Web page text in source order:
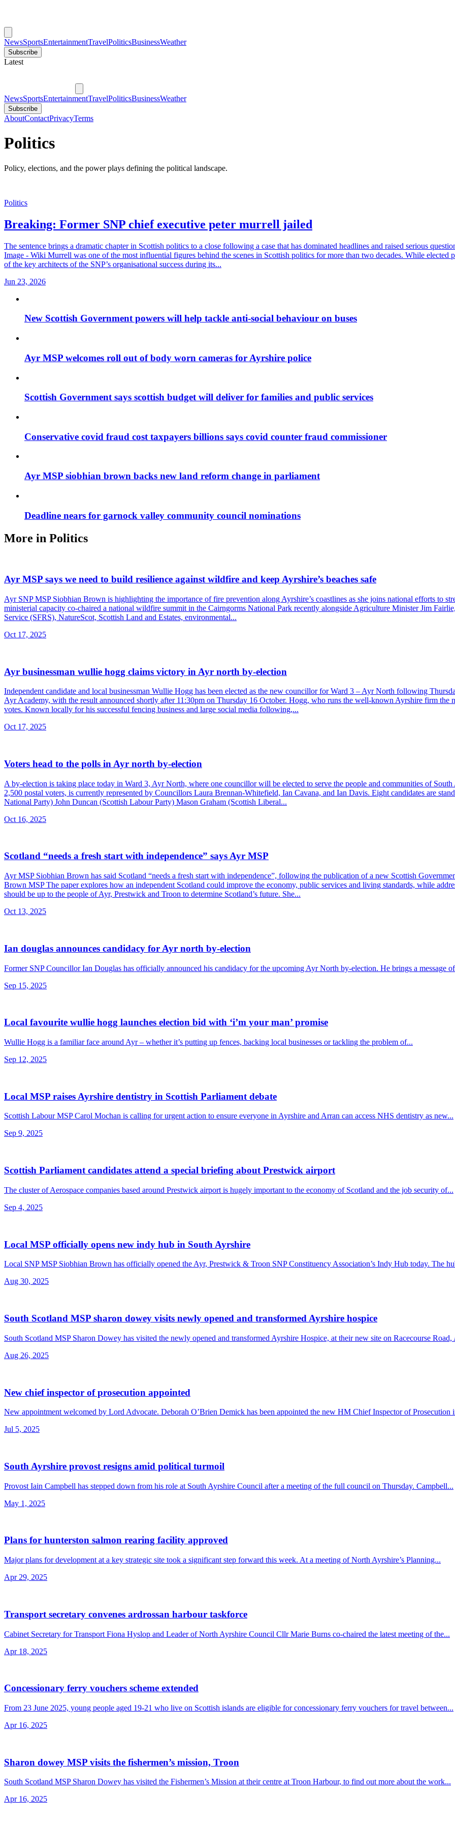
NewsSportsEntertainmentTravelPoliticsBusinessWeather
Subscribe
Latest
NewsSportsEntertainmentTravelPoliticsBusinessWeather
Subscribe
AboutContactPrivacyTerms
Politics
Policy, elections, and the power plays defining the political landscape.
Politics
Breaking: Former SNP chief executive peter murrell jailed
The sentence brings a dramatic chapter in Scottish politics to a close following a case that has dominated headlines and raised serious
Image - Wiki Murrell was one of the most influential figures behind the scenes in Scottish politics for more than two decades. While
of the key architects of the SNP’s organisational success during its...
Jun 23, 2026
New Scottish Government powers will help tackle anti-social behaviour on buses
Ayr MSP welcomes roll out of body worn cameras for Ayrshire police
Scottish Government says scottish budget will deliver for families and public services
Conservative covid fraud cost taxpayers billions says covid counter fraud commissioner
Ayr MSP siobhian brown backs new land reform change in parliament
Deadline nears for garnock valley community council nominations
More in Politics
Ayr MSP says we need to build resilience against wildfire and keep Ayrshire’s beaches safe
Ayr SNP MSP Siobhian Brown is highlighting the importance of fire prevention along Ayrshire’s coastlines as she joins national efforts to
ministerial capacity co-chaired a national wildfire summit in the Cairngorms National Park recently alongside Agriculture Minister Jim
Service (SFRS), NatureScot, Scottish Land and Estates, environmental...
Oct 17, 2025
Ayr businessman wullie hogg claims victory in Ayr north by-election
Independent candidate and local businessman Wullie Hogg has been elected as the new councillor for Ward 3 – Ayr North following
Ayr Academy, with the result announced shortly after 11:30pm on Thursday 16 October. Hogg, who runs the well-known Ayrshire firm the
votes. Known locally for his successful fencing business and large social media following,...
Oct 17, 2025
Voters head to the polls in Ayr north by-election
A by-election is taking place today in Ward 3, Ayr North, where one councillor will be elected to serve the people and communities of
2,500 postal voters, is currently represented by Councillors Laura Brennan-Whitefield, Ian Cavana, and Ian Davis. Eight candidates are
National Party) John Duncan (Scottish Labour Party) Mason Graham (Scottish Liberal...
Oct 16, 2025
Scotland “needs a fresh start with independence” says Ayr MSP
Ayr MSP Siobhian Brown has said Scotland “needs a fresh start with independence”, following the publication of a new Scottish
Brown MSP The paper explores how an independent Scotland could improve the economy, public services and living standards, while
should be up to the people of Ayr, Prestwick and Troon to determine Scotland’s future. She...
Oct 13, 2025
Ian douglas announces candidacy for Ayr north by-election
Former SNP Councillor Ian Douglas has officially announced his candidacy for the upcoming Ayr North by-election. He brings a message
Sep 15, 2025
Local favourite wullie hogg launches election bid with ‘i’m your man’ promise
Wullie Hogg is a familiar face around Ayr – whether it’s putting up fences, backing local businesses or tackling the problem of...
Sep 12, 2025
Local MSP raises Ayrshire dentistry in Scottish Parliament debate
Scottish Labour MSP Carol Mochan is calling for urgent action to ensure everyone in Ayrshire and Arran can access NHS dentistry as new...
Sep 9, 2025
Scottish Parliament candidates attend a special briefing about Prestwick airport
The cluster of Aerospace companies based around Prestwick airport is hugely important to the economy of Scotland and the job security of...
Sep 4, 2025
Local MSP officially opens new indy hub in South Ayrshire
Local SNP MSP Siobhian Brown has officially opened the Ayr, Prestwick & Troon SNP Constituency Association’s Indy Hub today. The
Aug 30, 2025
South Scotland MSP sharon dowey visits newly opened and transformed Ayrshire hospice
South Scotland MSP Sharon Dowey has visited the newly opened and transformed Ayrshire Hospice, at their new site on Racecourse Road,
Aug 26, 2025
New chief inspector of prosecution appointed
New appointment welcomed by Lord Advocate. Deborah O’Brien Demick has been appointed the new HM Chief Inspector of Prosecution
Jul 5, 2025
South Ayrshire provost resigns amid political turmoil
Provost Iain Campbell has stepped down from his role at South Ayrshire Council after a meeting of the full council on Thursday. Campbell...
May 1, 2025
Plans for hunterston salmon rearing facility approved
Major plans for development at a key strategic site took a significant step forward this week. At a meeting of North Ayrshire’s Planning...
Apr 29, 2025
Transport secretary convenes ardrossan harbour taskforce
Cabinet Secretary for Transport Fiona Hyslop and Leader of North Ayrshire Council Cllr Marie Burns co-chaired the latest meeting of the...
Apr 18, 2025
Concessionary ferry vouchers scheme extended
From 23 June 2025, young people aged 19-21 who live on Scottish islands are eligible for concessionary ferry vouchers for travel between...
Apr 16, 2025
Sharon dowey MSP visits the fishermen’s mission, Troon
South Scotland MSP Sharon Dowey has visited the Fishermen’s Mission at their centre at Troon Harbour, to find out more about the work...
Apr 16, 2025